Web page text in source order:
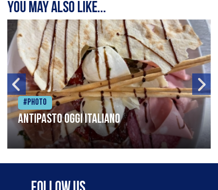
You may also like...
#Photo
Antipasto oggi italiano